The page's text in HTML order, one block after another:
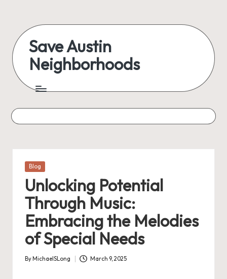
content
Save Austin
Neighborhoods
Austin
everything
Posted
Blog
Unlocking Potential
Through Music:
Embracing the Melodies
of Special Needs
Posted
By MichaelSLong March 9, 2025